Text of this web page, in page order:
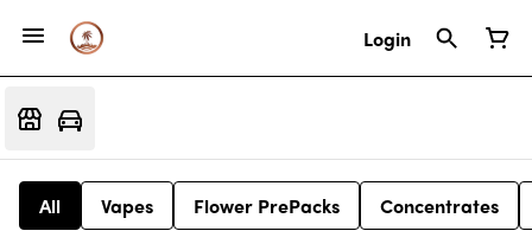
Login
All Vapes Flower PrePacks Concentrates